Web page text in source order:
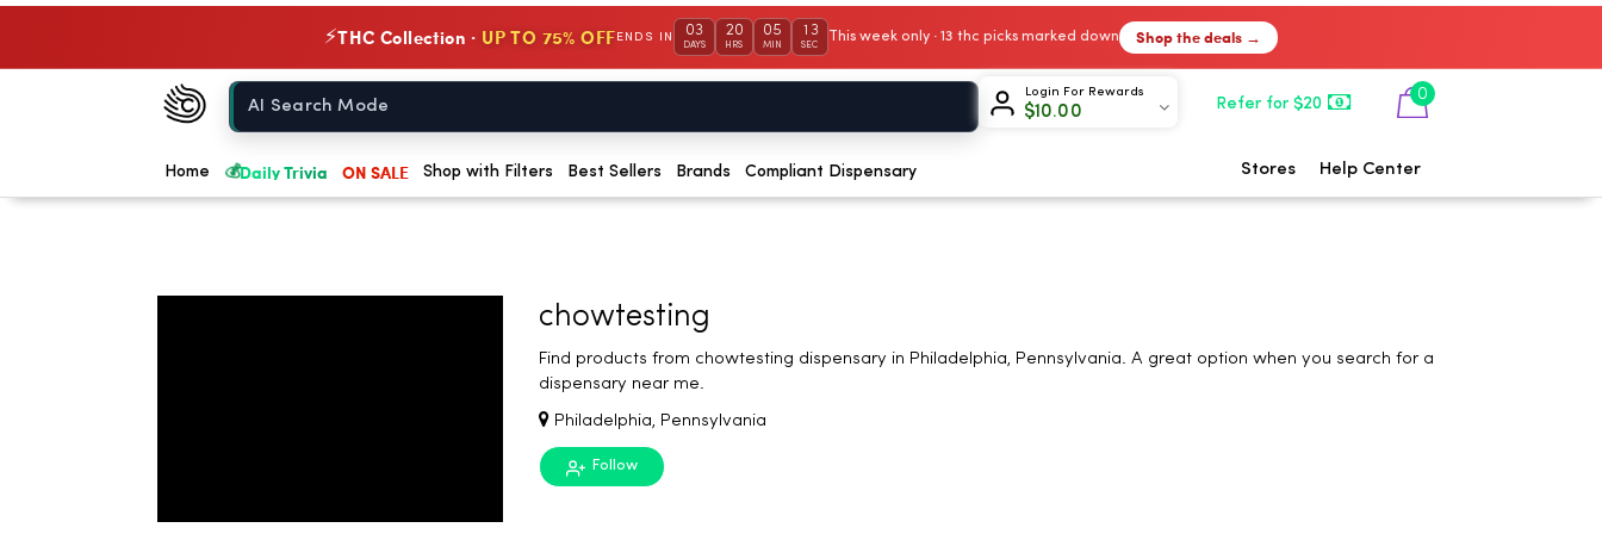
⚡THC Collection · UP TO 75% OFF ENDS IN 03
DAYS
20
HRS
05
MIN
12
SEC
This week only · 13 thc picks marked down Shop the deals →
Chow420
Home
Login For Rewards
$10.00 Refer for $20
0
Home 💰Daily Trivia ON SALE Shop with Filters Best Sellers Brands Compliant Dispensary Stores Help Center
chowtesting
Find products from chowtesting dispensary in Philadelphia, Pennsylvania. A great option when you search for a
dispensary near me.
Philadelphia, Pennsylvania
Follow